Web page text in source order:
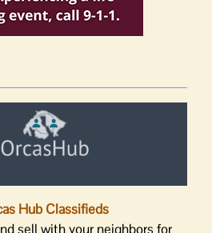
Hub Classifieds
sell with your neighbors for